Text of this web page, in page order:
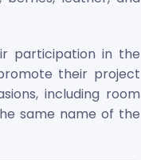
participation in the
their project
including room
same name of the